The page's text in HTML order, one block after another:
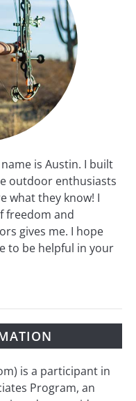
is Austin. I built
outdoor enthusiasts
what they know! I
freedom and
gives me. I hope
to be helpful in your
is a participant in
Program, an